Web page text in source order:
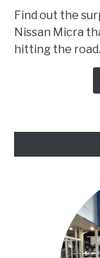
Nissan
Micra
Problems
Find out the
Nissan Micra
hitting the road.